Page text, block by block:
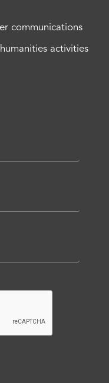
communications
activities